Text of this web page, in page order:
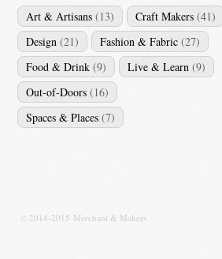
Art & Artisans (13) Craft Makers (41)
Design (21) Fashion & Fabric (27)
Food & Drink (9) Live & Learn (9)
Out-of-Doors (16)
Spaces & Places (7)
© 2014-2015 Merchant & Makers